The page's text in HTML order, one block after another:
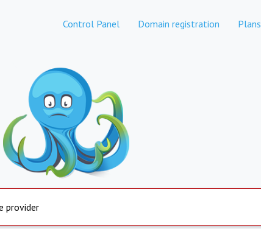
Control Panel Domain registration Plans
provider